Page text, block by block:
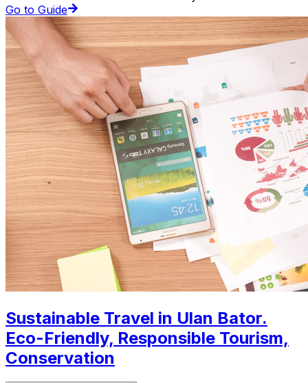
Go to Guide
Sustainable Travel in Ulan Bator.
Eco-Friendly, Responsible Tourism,
Conservation